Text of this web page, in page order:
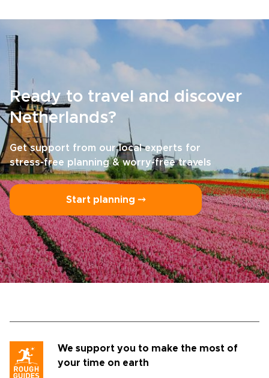
Ready to travel and discover
Netherlands?
Get support from our local experts for
stress-free planning & worry-free travels
Start planning ⤍
We support you to make the most of
your time on earth